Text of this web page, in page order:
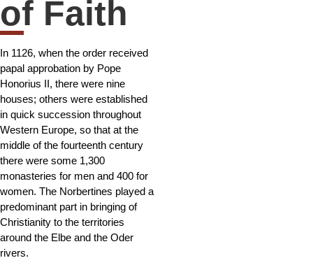
of Faith
In 1126, when the order received
papal approbation by Pope
Honorius II, there were nine
houses; others were established
in quick succession throughout
Western Europe, so that at the
middle of the fourteenth century
there were some 1,300
monasteries for men and 400 for
women. The Norbertines played a
predominant part in bringing of
Christianity to the territories
around the Elbe and the Oder
rivers.